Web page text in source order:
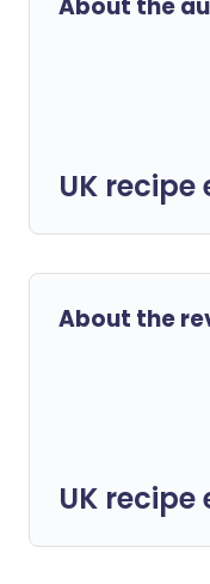
About the
UK recipe
About the
UK recipe